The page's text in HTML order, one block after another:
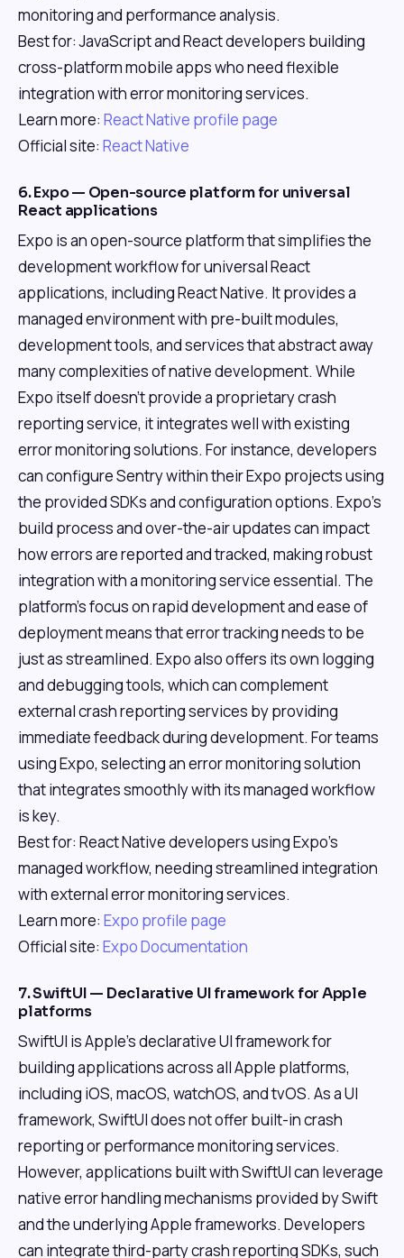
monitoring and performance analysis.
Best for: JavaScript and React developers building
cross-platform mobile apps who need flexible
integration with error monitoring services.
Learn more: React Native profile page
Official site: React Native
6. Expo — Open-source platform for universal
React applications
Expo is an open-source platform that simplifies the
development workflow for universal React
applications, including React Native. It provides a
managed environment with pre-built modules,
development tools, and services that abstract away
many complexities of native development. While
Expo itself doesn't provide a proprietary crash
reporting service, it integrates well with existing
error monitoring solutions. For instance, developers
can configure Sentry within their Expo projects using
the provided SDKs and configuration options. Expo's
build process and over-the-air updates can impact
how errors are reported and tracked, making robust
integration with a monitoring service essential. The
platform's focus on rapid development and ease of
deployment means that error tracking needs to be
just as streamlined. Expo also offers its own logging
and debugging tools, which can complement
external crash reporting services by providing
immediate feedback during development. For teams
using Expo, selecting an error monitoring solution
that integrates smoothly with its managed workflow
is key.
Best for: React Native developers using Expo's
managed workflow, needing streamlined integration
with external error monitoring services.
Learn more: Expo profile page
Official site: Expo Documentation
7. SwiftUI — Declarative UI framework for Apple
platforms
SwiftUI is Apple's declarative UI framework for
building applications across all Apple platforms,
including iOS, macOS, watchOS, and tvOS. As a UI
framework, SwiftUI does not offer built-in crash
reporting or performance monitoring services.
However, applications built with SwiftUI can leverage
native error handling mechanisms provided by Swift
and the underlying Apple frameworks. Developers
can integrate third-party crash reporting SDKs, such